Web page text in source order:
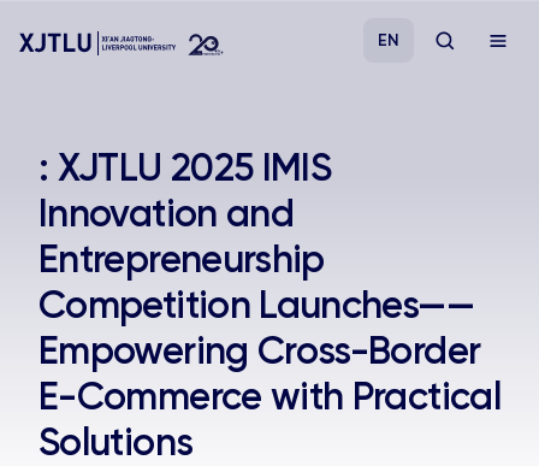
Admissions
Research
Academies and Schools
EN
: XJTLU 2025 IMIS
Innovation and
Entrepreneurship
Competition Launches——
Empowering Cross-Border
E-Commerce with Practical
Solutions